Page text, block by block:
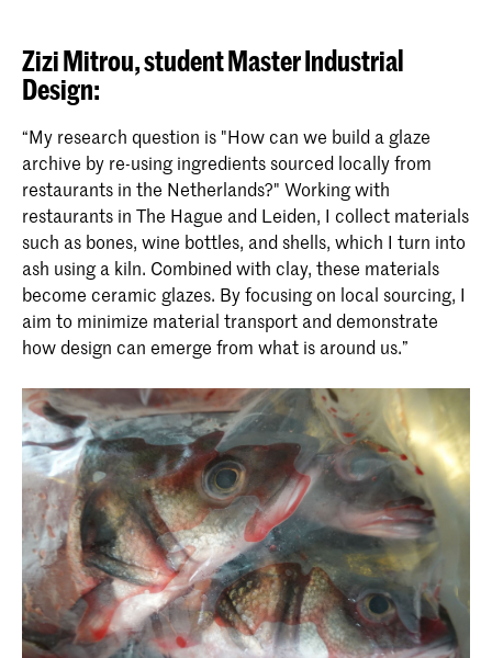
Zizi Mitrou,student Master Industrial
Design:
“My research question is "How can we build a glaze
archive by re-using ingredients sourced locally from
restaurants in the Netherlands?" Working with
restaurants in The Hague and Leiden, I collect materials
such as bones, wine bottles, and shells, which I turn into
ash using a kiln. Combined with clay, these materials
become ceramic glazes. By focusing on local sourcing, I
aim to minimize material transport and demonstrate
how design can emerge from what is around us.”